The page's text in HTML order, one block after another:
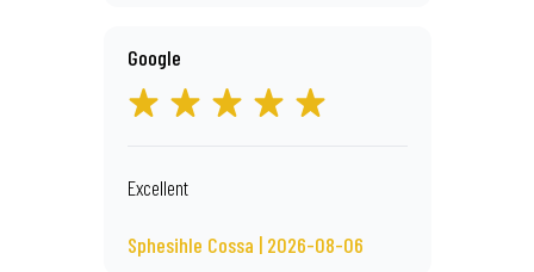
Google
Excellent
Sphesihle Cossa | 2026-08-06